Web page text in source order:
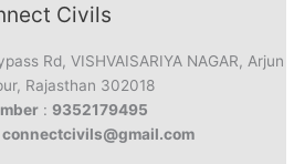
Civils
Rd, VISHVAISARIYA NAGAR, Arjun
Rajasthan 302018
: 9352179495
connectcivils@gmail.com